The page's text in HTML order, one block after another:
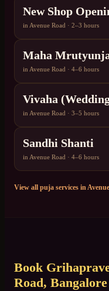
New Shop
in Avenue Road · 2–3 hours
Maha
in Avenue Road · 4–6 hours
Vivaha
in Avenue Road · 3–5 hours
Sandhi Shanti
in Avenue Road · 4–6 hours
View all puja services in
Book
Road, Bangalore